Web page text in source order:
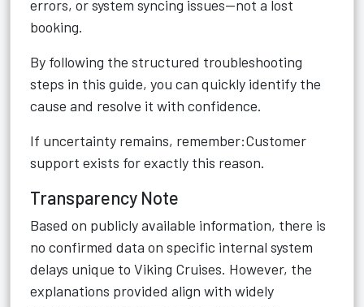
errors, or system syncing issues—not a lost
booking.
By following the structured troubleshooting
steps in this guide, you can quickly identify the
cause and resolve it with confidence.
If uncertainty remains, remember:Customer
support exists for exactly this reason.
Transparency Note
Based on publicly available information, there is
no confirmed data on specific internal system
delays unique to Viking Cruises. However, the
explanations provided align with widely